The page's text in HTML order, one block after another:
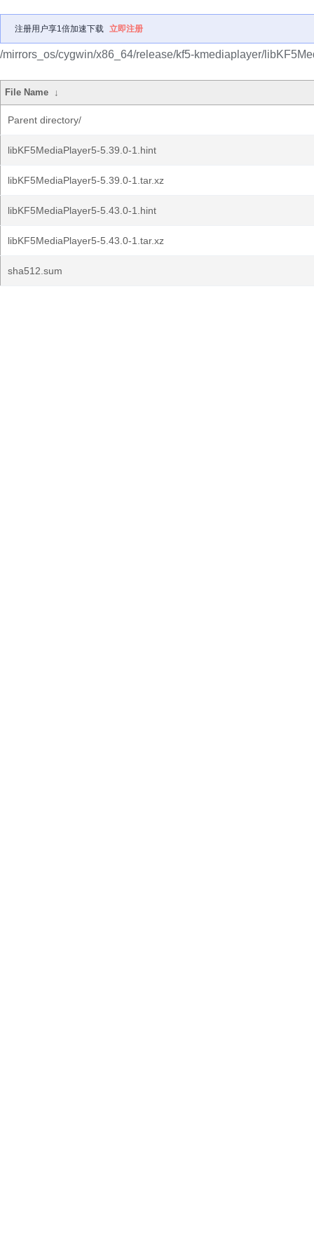
注册用户享1倍加速下载 立即注册
/mirrors_os/cygwin/x86_64/release/kf5-kmediaplayer/
File Name ↓
Parent directory/
libKF5MediaPlayer5-5.39.0-1.hint
libKF5MediaPlayer5-5.39.0-1.tar.xz
libKF5MediaPlayer5-5.43.0-1.hint
libKF5MediaPlayer5-5.43.0-1.tar.xz
sha512.sum